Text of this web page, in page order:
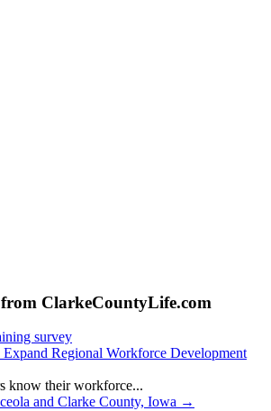
from ClarkeCountyLife.com
Regional Workforce Development
know their workforce...
and Clarke County, Iowa →